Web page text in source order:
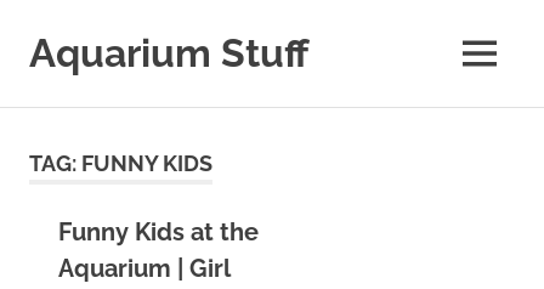
content
Aquarium Stuff
Aquarium
MENU
TAG: FUNNY KIDS
Funny Kids at the
Aquarium | Girl